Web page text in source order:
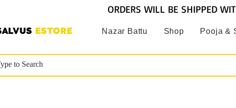
ESTORE Nazar Battu Shop Pooja &
ORDERS WILL BE SHIPPED